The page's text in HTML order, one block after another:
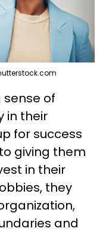
sense of
in their
for success
giving them
in their
they
and